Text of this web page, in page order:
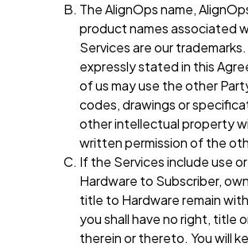
The AlignOps name,
product names associated
Services are our
expressly stated in this
of us may use the other
codes, drawings or
other intellectual property
written permission of the
If the Services include use
Hardware to Subscriber,
title to Hardware remain
you shall have no right, title
therein or thereto. You will